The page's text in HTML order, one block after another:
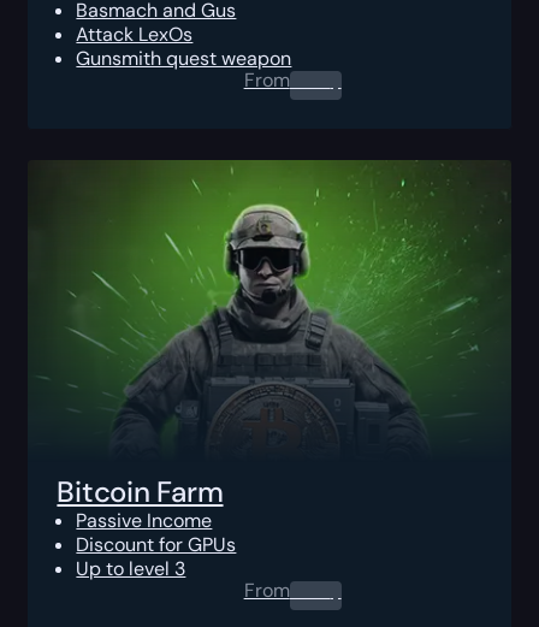
Basmach and Gus
Attack LexOs
Gunsmith quest weapon
From0.00$
Bitcoin Farm
Passive Income
Discount for GPUs
Up to level 3
From0.00$